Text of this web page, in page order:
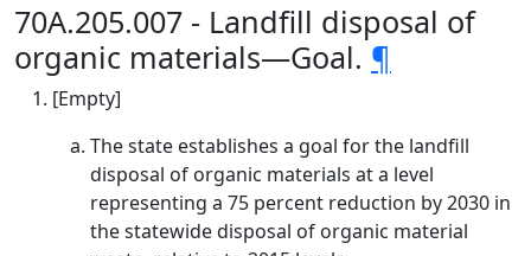
70A.205.007 - Landfill disposal of
organic materials—Goal. ¶
[Empty]
The state establishes a goal for the landfill
disposal of organic materials at a level
representing a 75 percent reduction by 2030 in
the statewide disposal of organic material